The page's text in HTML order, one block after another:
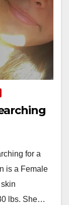
for a
is a Female
lbs. She…